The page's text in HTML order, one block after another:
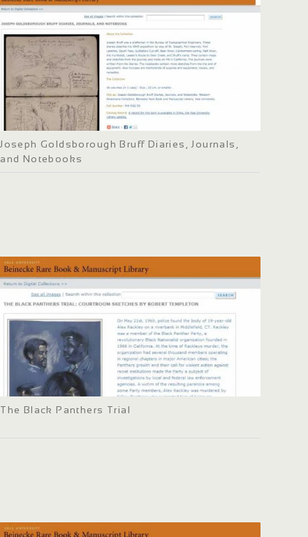
Joseph Goldsborough Bruff Diaries, Journals,
and Notebooks
The Black Panthers Trial